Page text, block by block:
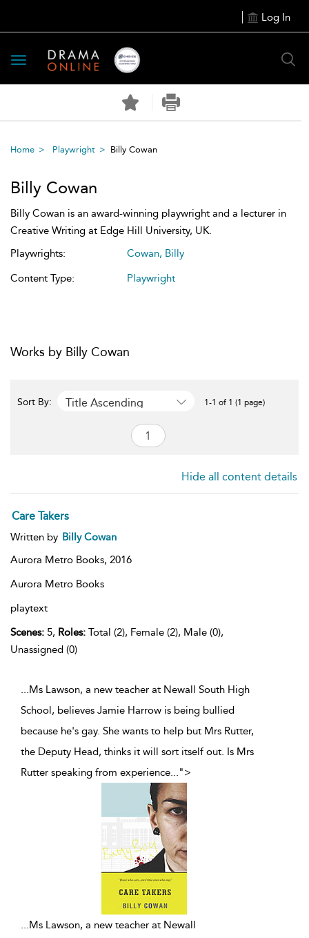
Log In
Toggle
navigation
Home Playwright Billy Cowan
Billy Cowan
Billy Cowan is an award-winning playwright and a lecturer in
Creative Writing at Edge Hill University, UK.
Playwrights:
Cowan, Billy
Content Type:
Playwright
Works by Billy Cowan
Sort By: Title Ascending 1-1 of 1 (1 page)
Hide all content details
Care Takers
Written by Billy Cowan
Aurora Metro Books, 2016
Aurora Metro Books
playtext
Scenes: 5, Roles: Total (2), Female (2), Male (0),
Unassigned (0)
...Ms Lawson, a new teacher at Newall South High
School, believes Jamie Harrow is being bullied
because he's gay. She wants to help but Mrs Rutter,
the Deputy Head, thinks it will sort itself out. Is Mrs
Rutter speaking from experience...">
...Ms Lawson, a new teacher at Newall